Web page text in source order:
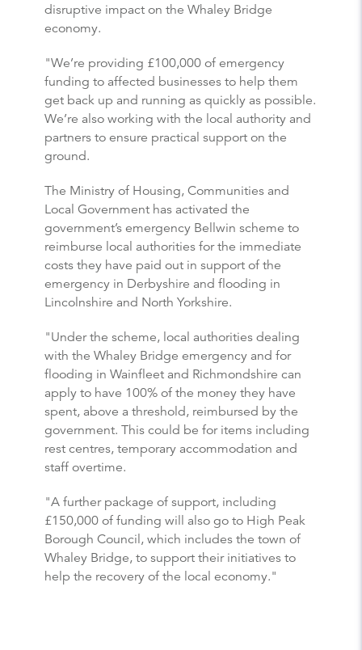
disruptive impact on the Whaley Bridge
economy.
"We’re providing £100,000 of emergency
funding to affected businesses to help them
get back up and running as quickly as possible.
We’re also working with the local authority and
partners to ensure practical support on the
ground.
The Ministry of Housing, Communities and
Local Government has activated the
government’s emergency Bellwin scheme to
reimburse local authorities for the immediate
costs they have paid out in support of the
emergency in Derbyshire and flooding in
Lincolnshire and North Yorkshire.
"Under the scheme, local authorities dealing
with the Whaley Bridge emergency and for
flooding in Wainfleet and Richmondshire can
apply to have 100% of the money they have
spent, above a threshold, reimbursed by the
government. This could be for items including
rest centres, temporary accommodation and
staff overtime.
"A further package of support, including
£150,000 of funding will also go to High Peak
Borough Council, which includes the town of
Whaley Bridge, to support their initiatives to
help the recovery of the local economy."